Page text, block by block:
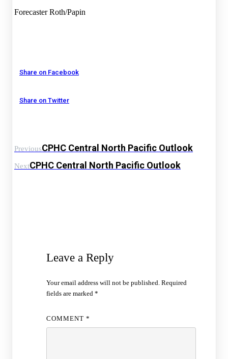
Forecaster Roth/Papin
Share on Facebook
Share on Twitter
PreviousCPHC Central North Pacific Outlook
NextCPHC Central North Pacific Outlook
Leave a Reply
Your email address will not be published. Required
fields are marked*
COMMENT*